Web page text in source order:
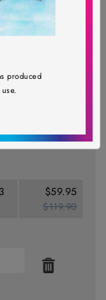
produced
$49,45
$59.95
$119.90